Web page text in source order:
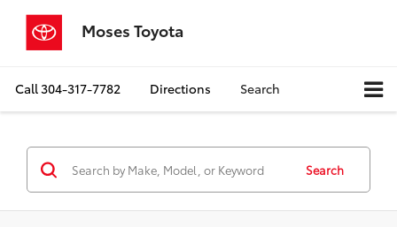
Moses Toyota
Call304-317-7782 Directions Search
Search